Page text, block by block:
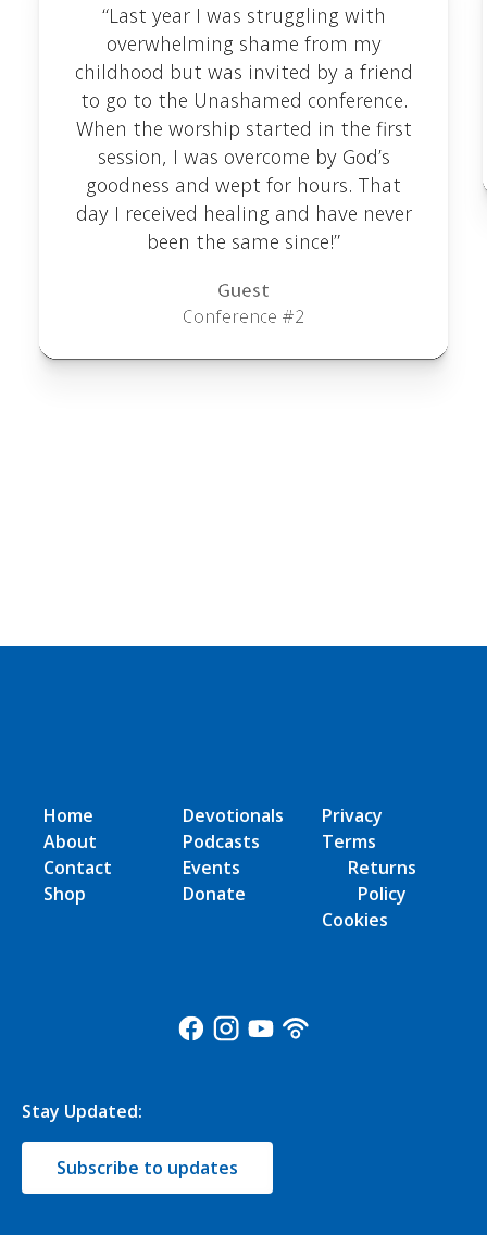
“Last year I was struggling with
overwhelming shame from my
childhood but was invited by a friend
to go to the Unashamed conference.
When the worship started in the first
session, I was overcome by God’s
goodness and wept for hours. That
day I received healing and have never
been the same since!”
Guest
Conference #2
Home
About
Contact
Shop
Devotionals
Podcasts
Events
Donate
Privacy
Terms
Returns
Policy
Cookies
Stay Updated:
Subscribe to updates